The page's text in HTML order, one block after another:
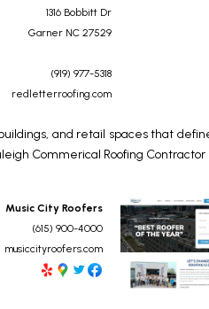
1316 Bobbitt Dr
Garner NC 27529
(919) 977-5318
redletterroofing.com
and retail spaces that
Commerical Roofing Contractor
Music City Roofers
(615) 900-4000
musiccityroofers.com